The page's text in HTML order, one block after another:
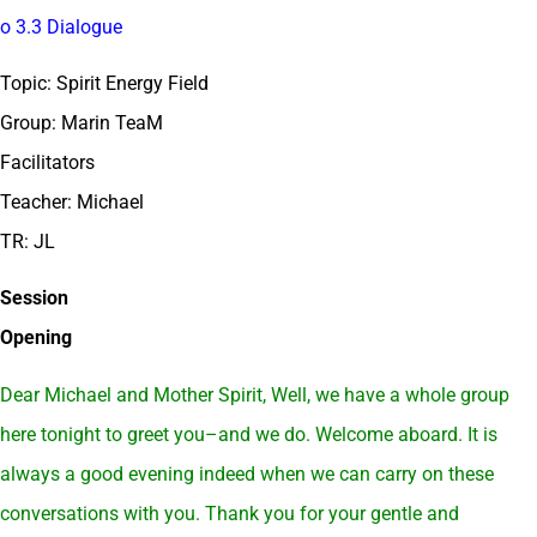
o 3.3 Dialogue
Topic: Spirit Energy Field
Group: Marin TeaM
Facilitators
Teacher: Michael
TR: JL
Session
Opening
Dear Michael and Mother Spirit, Well, we have a whole group
here tonight to greet you–and we do. Welcome aboard. It is
always a good evening indeed when we can carry on these
conversations with you. Thank you for your gentle and